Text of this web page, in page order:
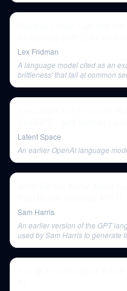
Lex Fridman
A language model cited as an
brittleness' that fail at common
Latent Space
An earlier OpenAI language
Sam Harris
An earlier version of the GPT
used by Sam Harris to generate